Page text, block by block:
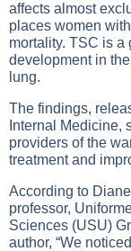
affects almost
places women
mortality. TSC is
development in
lung.
The findings,
Internal Medicine,
providers of the
treatment and
According to
professor,
Sciences (USU)
author, “We